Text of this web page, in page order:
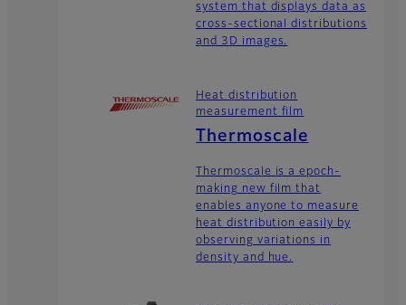
system that displays data as
cross-sectional distributions
and 3D images.
Heat distribution
measurement film
Thermoscale
Thermoscale is a epoch-
making new film that
enables anyone to measure
heat distribution easily by
observing variations in
density and hue.